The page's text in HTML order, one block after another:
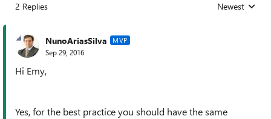
2 Replies Replies sorted
Newest
NunoAriasSilva MVP
Sep 29, 2016
Hi Emy,
Yes, for the best practice you should have the same